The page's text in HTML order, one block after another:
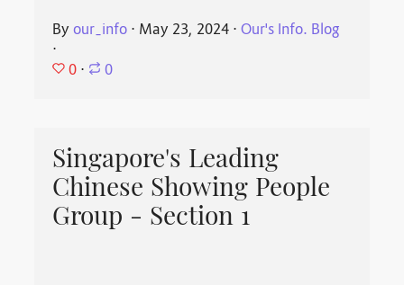
Byour_info ⋅ May 23, 2024 ⋅Our's Info. Blog
⋅
0 ⋅ 0
Singapore's Leading
Chinese Showing People
Group - Section 1